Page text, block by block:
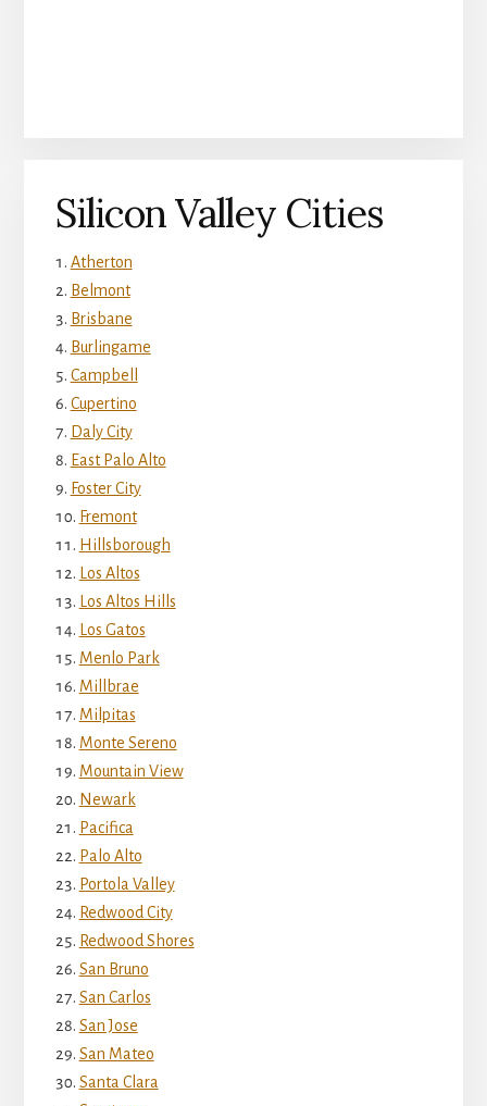
Silicon Valley Cities
Atherton
Belmont
Brisbane
Burlingame
Campbell
Cupertino
Daly City
East Palo Alto
Foster City
Fremont
Hillsborough
Los Altos
Los Altos Hills
Los Gatos
Menlo Park
Millbrae
Milpitas
Monte Sereno
Mountain View
Newark
Pacifica
Palo Alto
Portola Valley
Redwood City
Redwood Shores
San Bruno
San Carlos
San Jose
San Mateo
Santa Clara